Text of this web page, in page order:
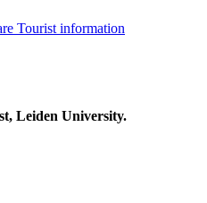
Tourist information
Leiden University.